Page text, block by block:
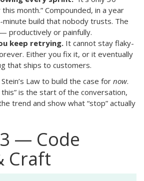
month.” Compounded, in a year
minute build that nobody trusts. The
productively or painfully.
keep retrying. It cannot stay flaky-
Either you fix it, or it eventually
that ships to customers.
Law to build the case for now.
this” is the start of the conversation,
trend and show what “stop” actually
— Code
Craft